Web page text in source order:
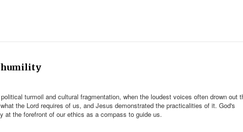
humility
turmoil and cultural fragmentation, when the loudest voices often drown out
the Lord requires of us, and Jesus demonstrated the practicalities of it. God's
at the forefront of our ethics as a compass to guide us.